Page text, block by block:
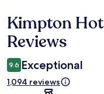
Reviews
Kimpton
Reviews
9.6 Exceptional
1,094 reviews